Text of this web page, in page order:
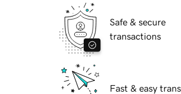
Safe & secure
transactions
Fast & easy